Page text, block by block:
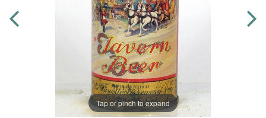
Tap or pinch to expand